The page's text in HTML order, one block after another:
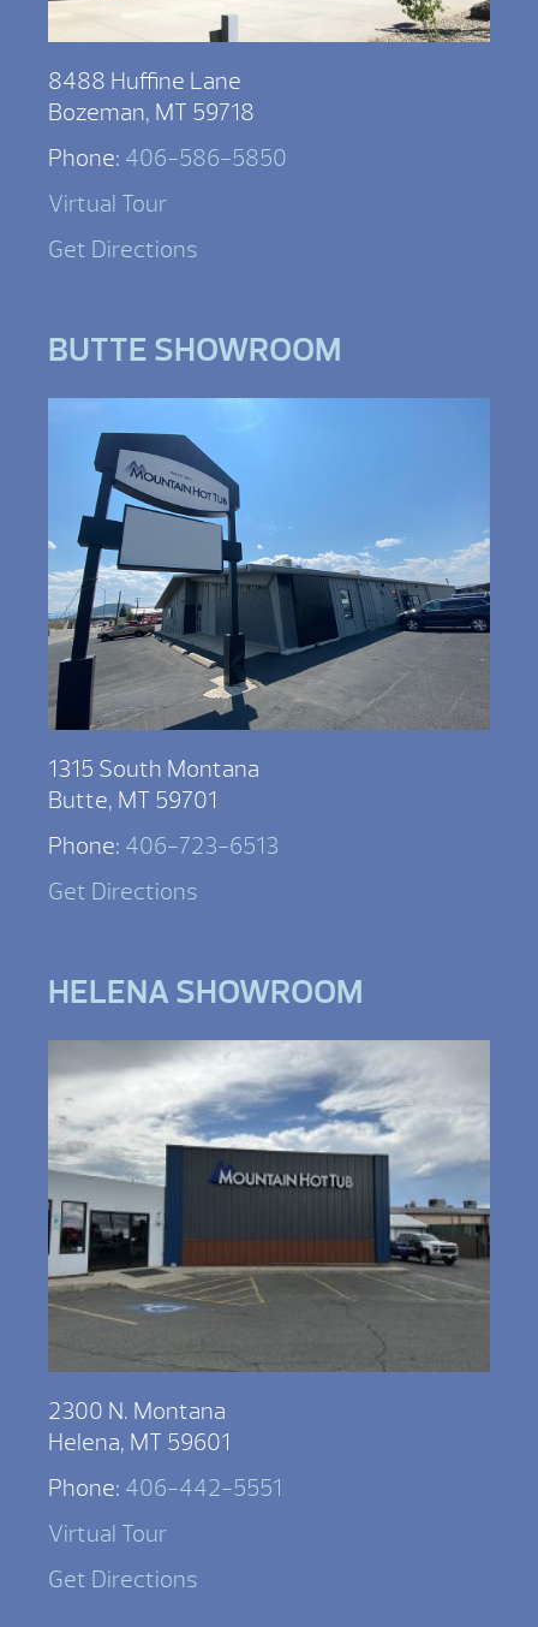
8488 Huffine Lane
Bozeman, MT 59718
Phone: 406-586-5850
Virtual Tour
Get Directions
BUTTE SHOWROOM
1315 South Montana
Butte, MT 59701
Phone: 406-723-6513
Get Directions
HELENA SHOWROOM
2300 N. Montana
Helena, MT 59601
Phone: 406-442-5551
Virtual Tour
Get Directions